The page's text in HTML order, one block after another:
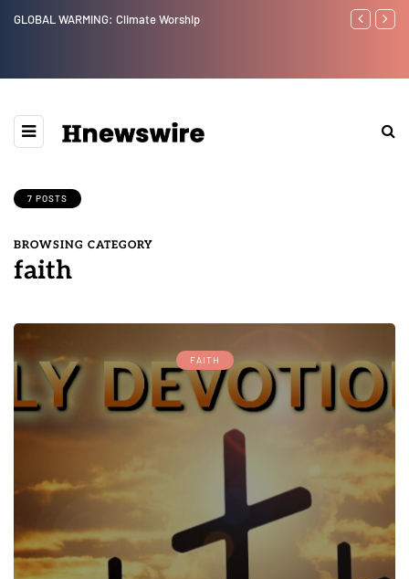
Benjamin Netanyahu again...
7 POSTS
BROWSING CATEGORY
faith
FAITH